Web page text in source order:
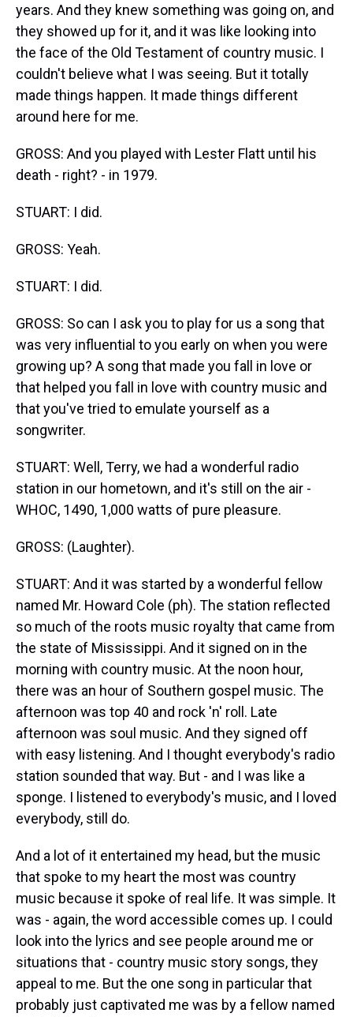
years. And they knew something was going on, and
they showed up for it, and it was like looking into
the face of the Old Testament of country music. I
couldn't believe what I was seeing. But it totally
made things happen. It made things different
around here for me.
GROSS: And you played with Lester Flatt until his
death - right? - in 1979.
STUART: I did.
GROSS: Yeah.
STUART: I did.
GROSS: So can I ask you to play for us a song that
was very influential to you early on when you were
growing up? A song that made you fall in love or
that helped you fall in love with country music and
that you've tried to emulate yourself as a
songwriter.
STUART: Well, Terry, we had a wonderful radio
station in our hometown, and it's still on the air -
WHOC, 1490, 1,000 watts of pure pleasure.
GROSS: (Laughter).
STUART: And it was started by a wonderful fellow
named Mr. Howard Cole (ph). The station reflected
so much of the roots music royalty that came from
the state of Mississippi. And it signed on in the
morning with country music. At the noon hour,
there was an hour of Southern gospel music. The
afternoon was top 40 and rock 'n' roll. Late
afternoon was soul music. And they signed off
with easy listening. And I thought everybody's radio
station sounded that way. But - and I was like a
sponge. I listened to everybody's music, and I loved
everybody, still do.
And a lot of it entertained my head, but the music
that spoke to my heart the most was country
music because it spoke of real life. It was simple. It
was - again, the word accessible comes up. I could
look into the lyrics and see people around me or
situations that - country music story songs, they
appeal to me. But the one song in particular that
probably just captivated me was by a fellow named